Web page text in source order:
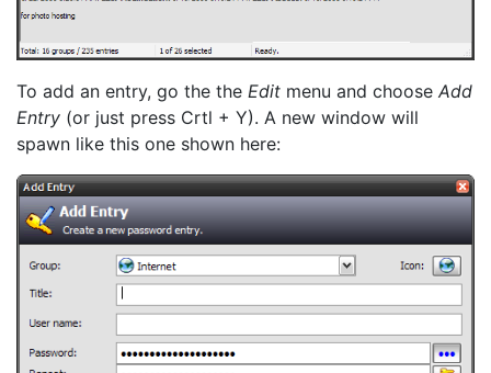
To add an entry, go the the Edit menu and choose Add
Entry (or just press Crtl + Y). A new window will
spawn like this one shown here: